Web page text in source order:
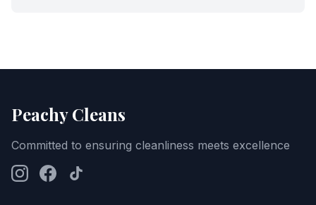
Peachy Cleans
Committed to ensuring cleanliness meets excellence